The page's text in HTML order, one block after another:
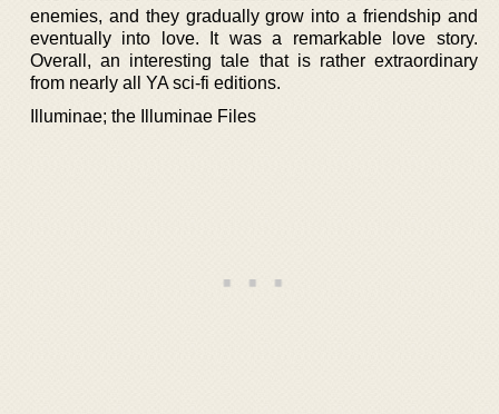
enemies, and they gradually grow into a friendship and
eventually into love. It was a remarkable love story.
Overall, an interesting tale that is rather extraordinary
from nearly all YA sci-fi editions.
Illuminae; the Illuminae Files